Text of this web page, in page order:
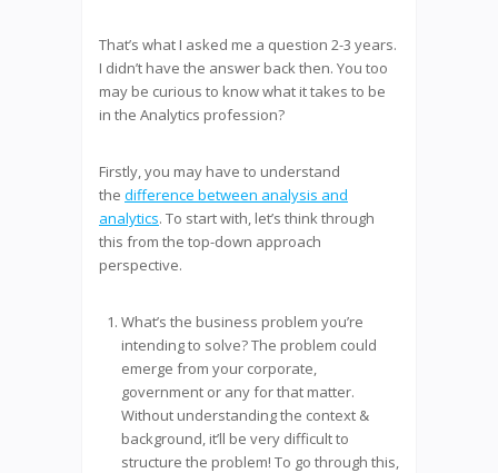
That’s what I asked me a question 2-3 years.
I didn’t have the answer back then. You too
may be curious to know what it takes to be
in the Analytics profession?
Firstly, you may have to understand
the difference between analysis and
analytics. To start with, let’s think through
this from the top-down approach
perspective.
What’s the business problem you’re
intending to solve? The problem could
emerge from your corporate,
government or any for that matter.
Without understanding the context &
background, it’ll be very difficult to
structure the problem! To go through this,